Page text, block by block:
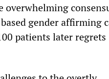
overwhelming
gender affirming
patients later regrets